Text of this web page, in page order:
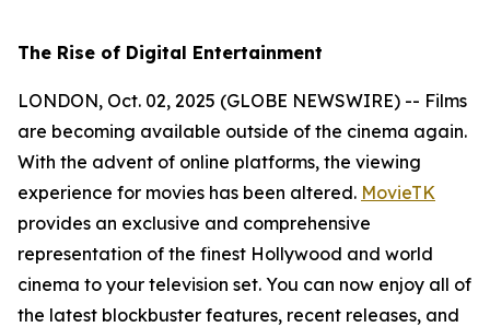
The Rise of Digital Entertainment
LONDON, Oct. 02, 2025 (GLOBE NEWSWIRE) -- Films
are becoming available outside of the cinema again.
With the advent of online platforms, the viewing
experience for movies has been altered. MovieTK
provides an exclusive and comprehensive
representation of the finest Hollywood and world
cinema to your television set. You can now enjoy all of
the latest blockbuster features, recent releases, and